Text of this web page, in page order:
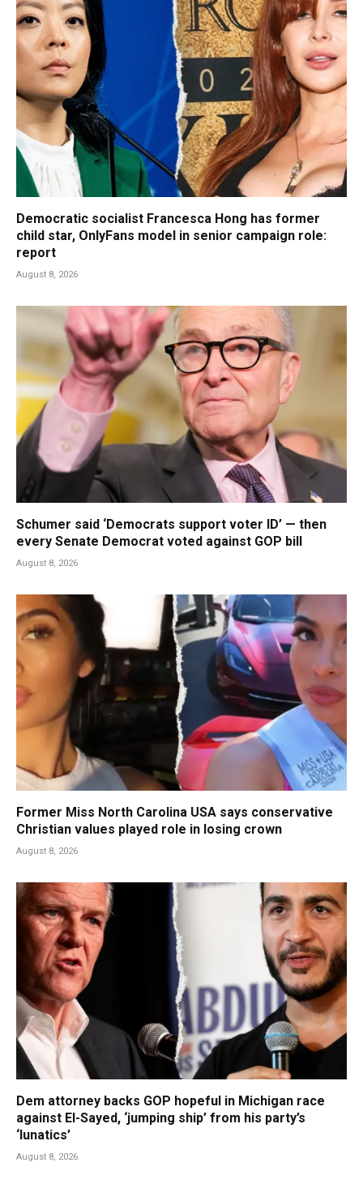
Democratic socialist Francesca Hong has former
child star, OnlyFans model in senior campaign role:
report
August 8, 2026
Schumer said ‘Democrats support voter ID’ — then
every Senate Democrat voted against GOP bill
August 8, 2026
Former Miss North Carolina USA says conservative
Christian values played role in losing crown
August 8, 2026
Dem attorney backs GOP hopeful in Michigan race
against El-Sayed, ‘jumping ship’ from his party’s
‘lunatics’
August 8, 2026